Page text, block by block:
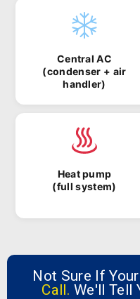
Central AC
(condenser + air
handler)
Heat pump
(full system)
Not Sure If
Call. We'll Tell